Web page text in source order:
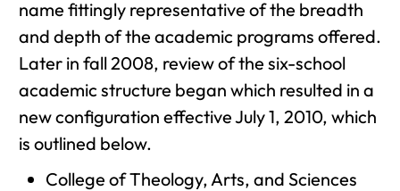
name fittingly representative of the breadth
and depth of the academic programs offered.
Later in fall 2008, review of the six-school
academic structure began which resulted in a
new configuration effective July 1, 2010, which
is outlined below.
College of Theology, Arts, and Sciences